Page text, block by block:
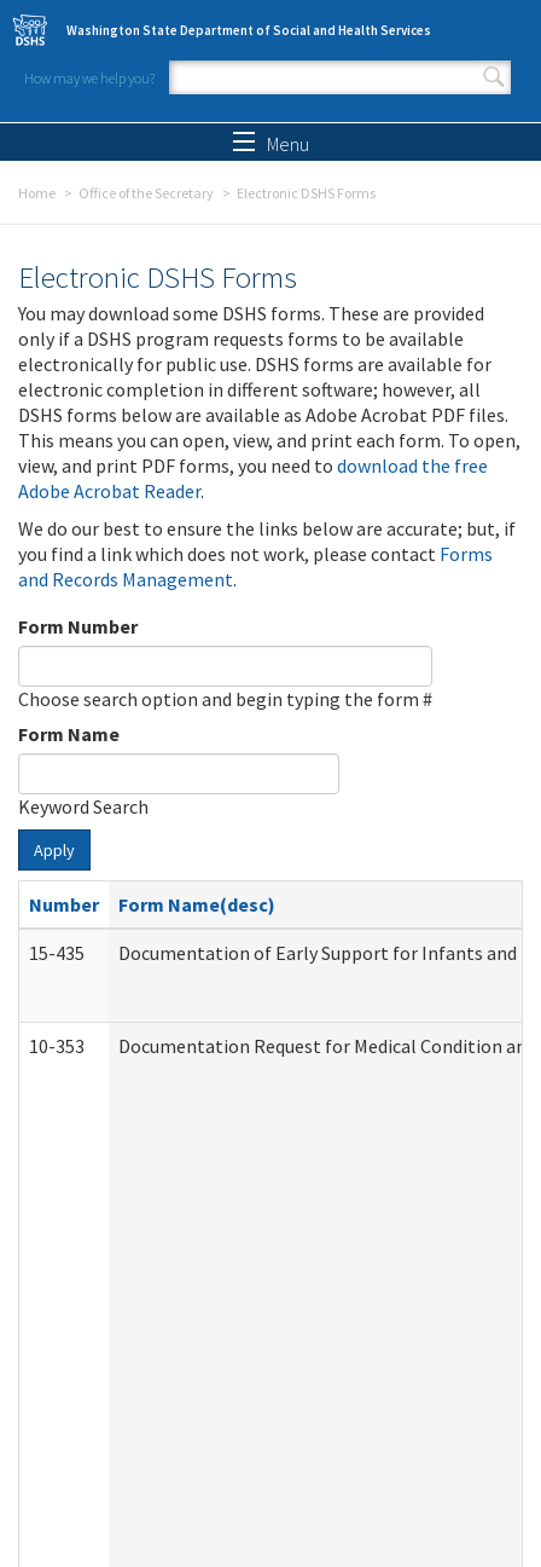
Skip to main content
Washington State Department of Social and Health Services
How may we help you?
Search form
Menu
Home Office of the Secretary Electronic DSHS Forms
Electronic DSHS Forms
You may download some DSHS forms. These are provided
only if a DSHS program requests forms to be available
electronically for public use. DSHS forms are available for
electronic completion in different software; however, all
DSHS forms below are available as Adobe Acrobat PDF files.
This means you can open, view, and print each form. To open,
view, and print PDF forms, you need to download the free
Adobe Acrobat Reader.
We do our best to ensure the links below are accurate; but, if
you find a link which does not work, please contact Forms
and Records Management.
Form Number
Choose search option and begin typing the form #
Form Name
Keyword Search
Apply
Number
Form Name(desc)
15-435
Documentation of Early Support for Infants and
10-353 Documentation Request for Medical Condition